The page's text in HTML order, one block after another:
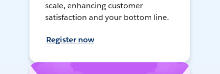
scale, enhancing customer
satisfaction and your bottom line.
Register now